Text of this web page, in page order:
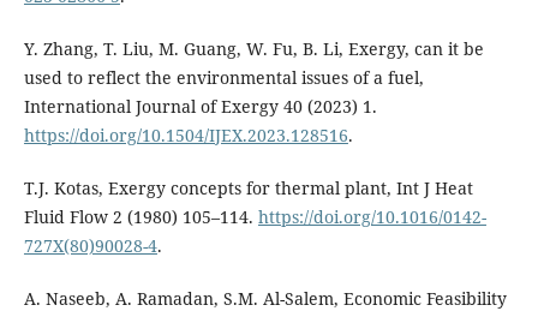
Y. Zhang, T. Liu, M. Guang, W. Fu, B. Li, Exergy, can it be
used to reflect the environmental issues of a fuel,
International Journal of Exergy 40 (2023) 1.
https://doi.org/10.1504/IJEX.2023.128516.
T.J. Kotas, Exergy concepts for thermal plant, Int J Heat
Fluid Flow 2 (1980) 105–114. https://doi.org/10.1016/0142-
727X(80)90028-4.
A. Naseeb, A. Ramadan, S.M. Al-Salem, Economic Feasibility